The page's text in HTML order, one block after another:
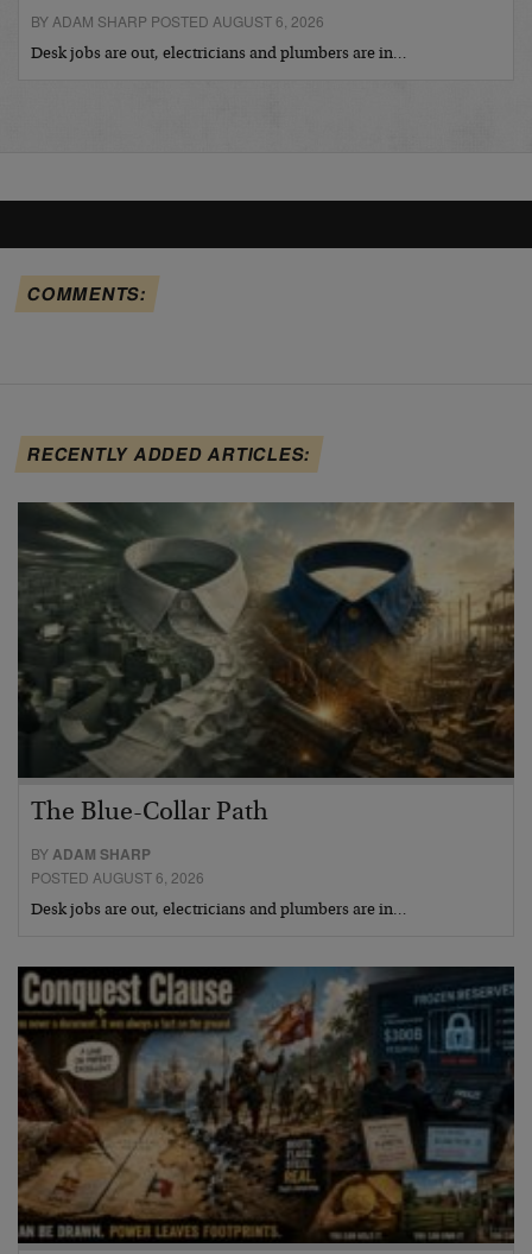
BY ADAM SHARP POSTED AUGUST 6, 2026
Desk jobs are out, electricians and plumbers are in…
COMMENTS:
RECENTLY ADDED ARTICLES:
The Blue-Collar Path
BYADAM SHARP
POSTED AUGUST 6, 2026
Desk jobs are out, electricians and plumbers are in…